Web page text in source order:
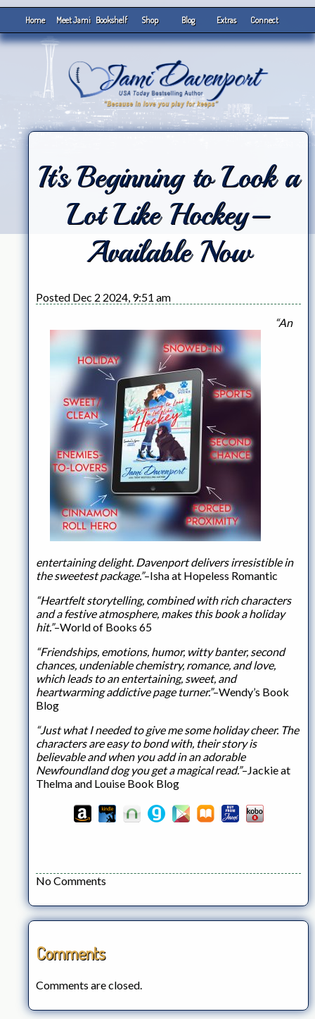
Home Meet Jami Bookshelf Shop Blog Extras Connect
It’s Beginning to Look a
Lot Like Hockey–
Available Now
Posted Dec 2 2024, 9:51 am
“An
entertaining delight. Davenport delivers irresistible in
the sweetest package.”–Isha at Hopeless Romantic
“Heartfelt storytelling, combined with rich characters
and a festive atmosphere, makes this book a holiday
hit.”–World of Books 65
“Friendships, emotions, humor, witty banter, second
chances, undeniable chemistry, romance, and love,
which leads to an entertaining, sweet, and
heartwarming addictive page turner.”–Wendy’s Book
Blog
“Just what I needed to give me some holiday cheer. The
characters are easy to bond with, their story is
believable and when you add in an adorable
Newfoundland dog you get a magical read.”–Jackie at
Thelma and Louise Book Blog
No Comments
Comments
Comments are closed.